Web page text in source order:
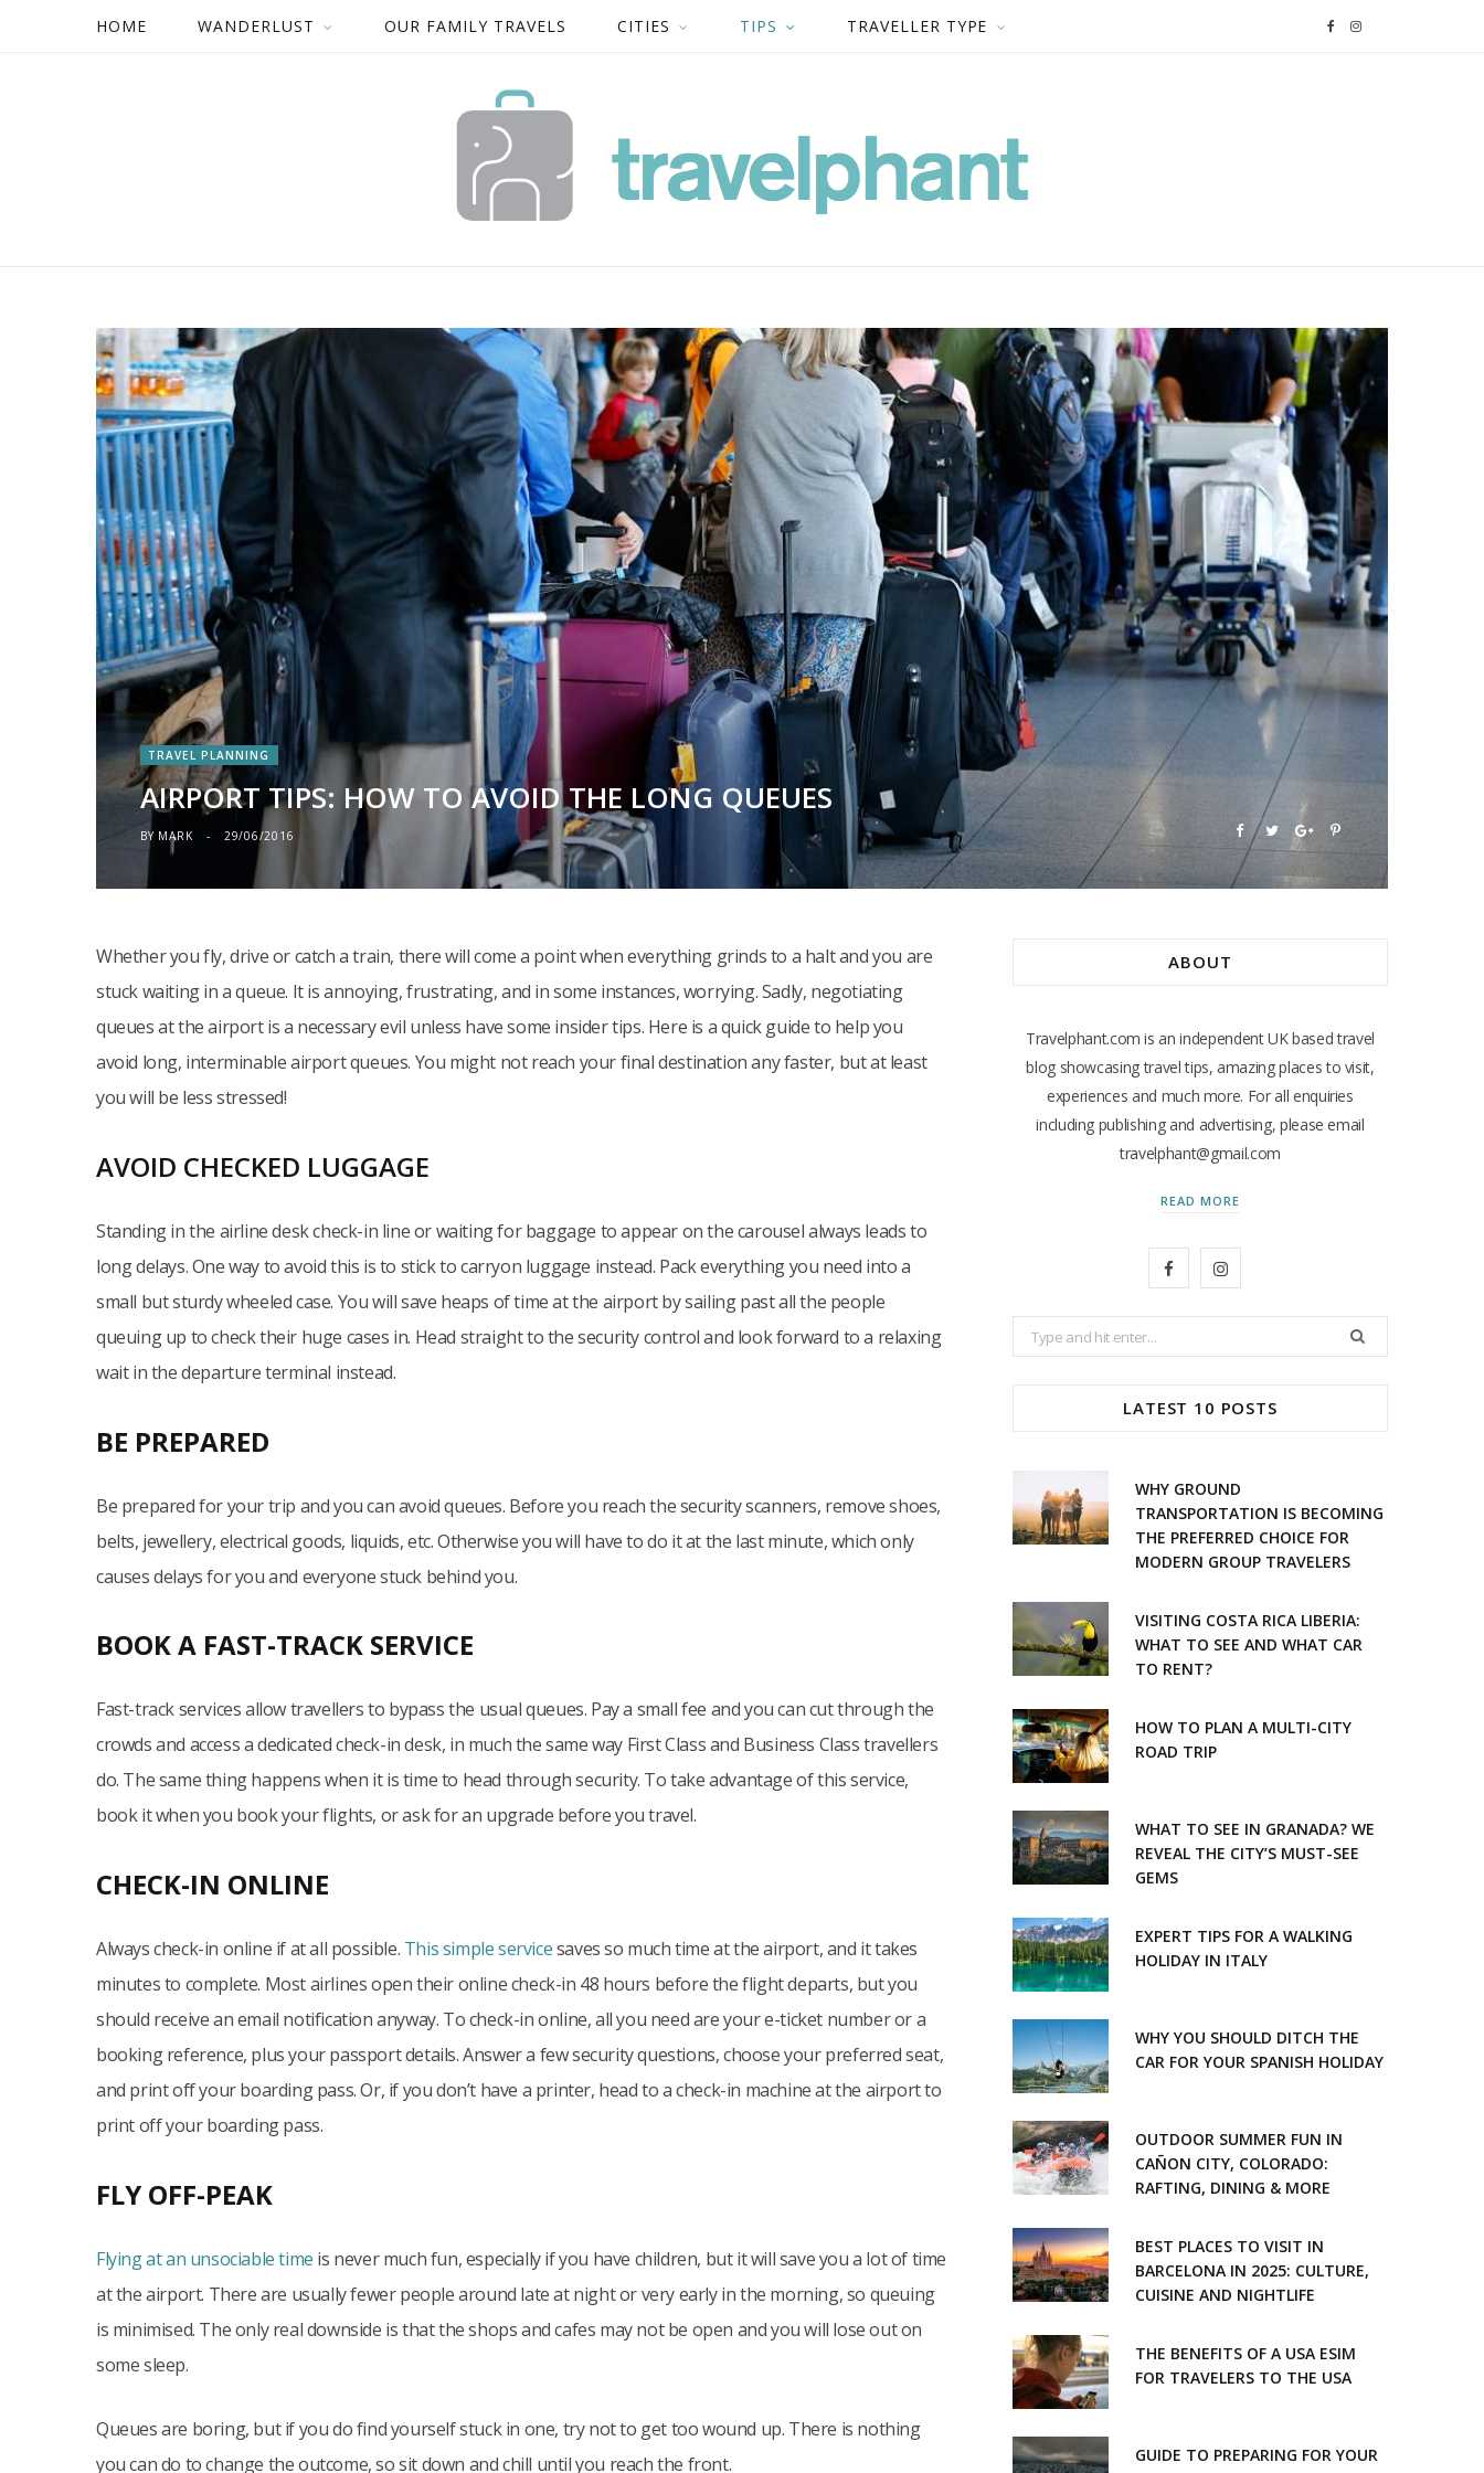
o
k
I
r
HOME WANDERLUST OUR FAMILY TRAVELS CITIES TIPS TRAVELLER TYPE
TRAVEL PLANNING
AIRPORT TIPS: HOW TO AVOID THE LONG QUEUES
BY MARK 29/06/2016
Whether you fly, drive or catch a train, there will come a point when everything grinds to a halt and you are
stuck waiting in a queue. It is annoying, frustrating, and in some instances, worrying. Sadly, negotiating
queues at the airport is a necessary evil unless have some insider tips. Here is a quick guide to help you
avoid long, interminable airport queues. You might not reach your final destination any faster, but at least
you will be less stressed!
AVOID CHECKED LUGGAGE
Standing in the airline desk check-in line or waiting for baggage to appear on the carousel always leads to
long delays. One way to avoid this is to stick to carryon luggage instead. Pack everything you need into a
small but sturdy wheeled case. You will save heaps of time at the airport by sailing past all the people
queuing up to check their huge cases in. Head straight to the security control and look forward to a relaxing
wait in the departure terminal instead.
BE PREPARED
Be prepared for your trip and you can avoid queues. Before you reach the security scanners, remove shoes,
belts, jewellery, electrical goods, liquids, etc. Otherwise you will have to do it at the last minute, which only
causes delays for you and everyone stuck behind you.
BOOK A FAST-TRACK SERVICE
Fast-track services allow travellers to bypass the usual queues. Pay a small fee and you can cut through the
crowds and access a dedicated check-in desk, in much the same way First Class and Business Class travellers
do. The same thing happens when it is time to head through security. To take advantage of this service,
book it when you book your flights, or ask for an upgrade before you travel.
CHECK-IN ONLINE
Always check-in online if at all possible. This simple servicesaves so much time at the airport, and it takes
minutes to complete. Most airlines open their online check-in 48 hours before the flight departs, but you
should receive an email notification anyway. To check-in online, all you need are your e-ticket number or a
booking reference, plus your passport details. Answer a few security questions, choose your preferred seat,
and print off your boarding pass. Or, if you don’t have a printer, head to a check-in machine at the airport to
print off your boarding pass.
FLY OFF-PEAK
Flying at an unsociable time is never much fun, especially if you have children, but it will save you a lot of time
at the airport. There are usually fewer people around late at night or very early in the morning, so queuing
is minimised. The only real downside is that the shops and cafes may not be open and you will lose out on
some sleep.
Queues are boring, but if you do find yourself stuck in one, try not to get too wound up. There is nothing
you can do to change the outcome, so sit down and chill until you reach the front.
ABOUT
Travelphant.com is an independent UK based travel
blog showcasing travel tips, amazing places to visit,
experiences and much more. For all enquiries
including publishing and advertising, please email
travelphant@gmail.com
READ MORE
o
k
I
r
a
Search
for:
LATEST 10 POSTS
WHY GROUND
TRANSPORTATION IS BECOMING
THE PREFERRED CHOICE FOR
MODERN GROUP TRAVELERS
VISITING COSTA RICA LIBERIA:
WHAT TO SEE AND WHAT CAR
TO RENT?
HOW TO PLAN A MULTI-CITY
ROAD TRIP
WHAT TO SEE IN GRANADA? WE
REVEAL THE CITY’S MUST-SEE
GEMS
EXPERT TIPS FOR A WALKING
HOLIDAY IN ITALY
WHY YOU SHOULD DITCH THE
CAR FOR YOUR SPANISH HOLIDAY
OUTDOOR SUMMER FUN IN
CAÑON CITY, COLORADO:
RAFTING, DINING & MORE
BEST PLACES TO VISIT IN
BARCELONA IN 2025: CULTURE,
CUISINE AND NIGHTLIFE
THE BENEFITS OF A USA ESIM
FOR TRAVELERS TO THE USA
GUIDE TO PREPARING FOR YOUR